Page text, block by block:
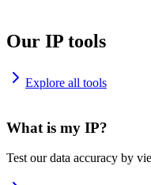
Our IP tools
Explore all tools
What is my IP?
Test our data accuracy by